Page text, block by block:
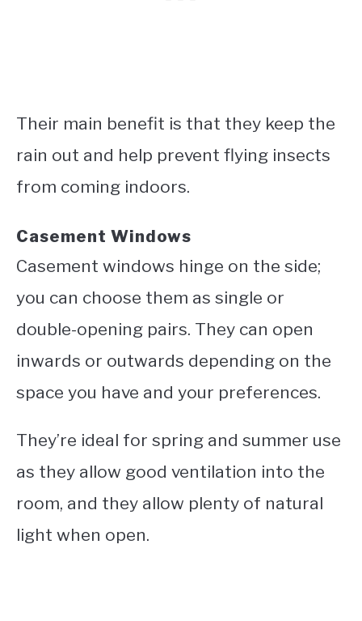
Their main benefit is that they keep the
rain out and help prevent flying insects
from coming indoors.
Casement Windows
Casement windows hinge on the side;
you can choose them as single or
double-opening pairs. They can open
inwards or outwards depending on the
space you have and your preferences.
They’re ideal for spring and summer use
as they allow good ventilation into the
room, and they allow plenty of natural
light when open.